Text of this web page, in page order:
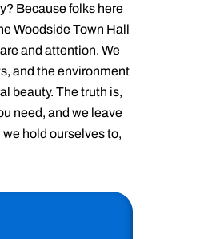
Because folks here
Woodside Town Hall
and attention. We
and the environment
beauty. The truth is,
need, and we leave
hold ourselves to,